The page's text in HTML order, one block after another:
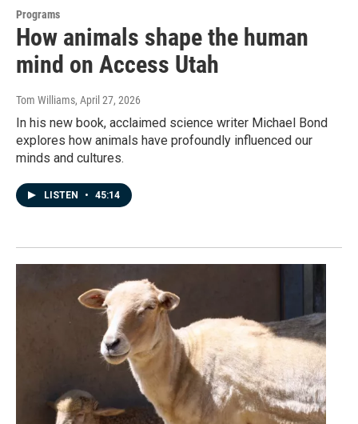
Programs
How animals shape the human
mind on Access Utah
Tom Williams, April 27, 2026
In his new book, acclaimed science writer Michael Bond
explores how animals have profoundly influenced our
minds and cultures.
LISTEN • 45:14